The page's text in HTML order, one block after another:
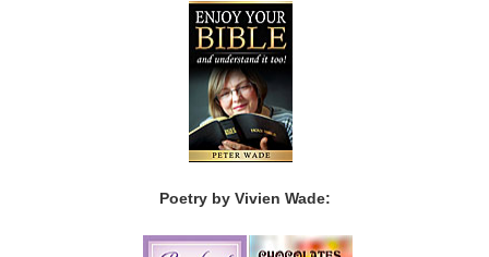
Poetry by Vivien Wade: